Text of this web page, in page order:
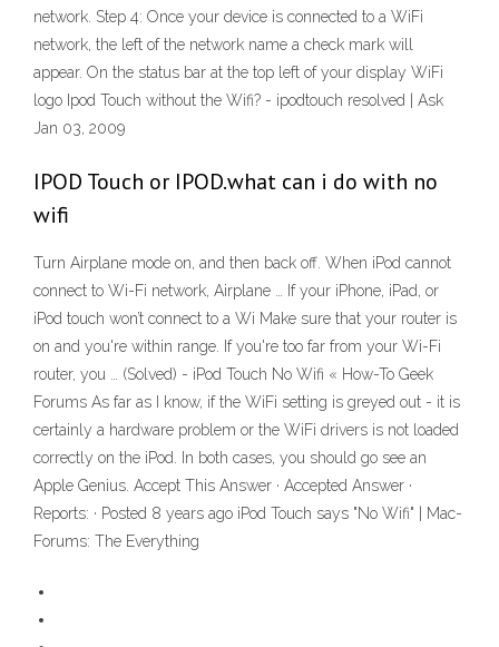
network. Step 4: Once your device is connected to a WiFi
network, the left of the network name a check mark will
appear. On the status bar at the top left of your display WiFi
logo Ipod Touch without the Wifi? - ipodtouch resolved | Ask
Jan 03, 2009
IPOD Touch or IPOD.what can i do with no
wifi
Turn Airplane mode on, and then back off. When iPod cannot
connect to Wi-Fi network, Airplane … If your iPhone, iPad, or
iPod touch won’t connect to a Wi Make sure that your router is
on and you're within range. If you're too far from your Wi-Fi
router, you … (Solved) - iPod Touch No Wifi « How-To Geek
Forums As far as I know, if the WiFi setting is greyed out - it is
certainly a hardware problem or the WiFi drivers is not loaded
correctly on the iPod. In both cases, you should go see an
Apple Genius. Accept This Answer · Accepted Answer ·
Reports: · Posted 8 years ago iPod Touch says "No Wifi" | Mac-
Forums: The Everything